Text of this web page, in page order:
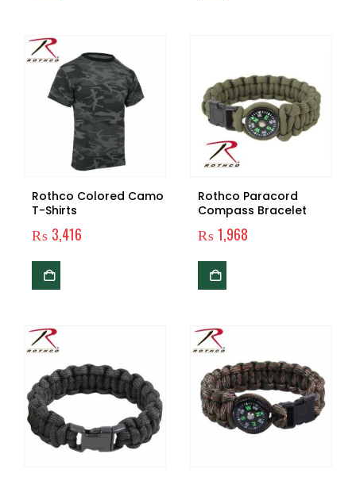
Rothco Colored Camo
T-Shirts
₨ 3,416
Rothco Paracord
Compass Bracelet
₨1,968